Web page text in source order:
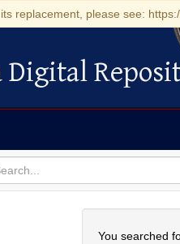
replacement, please see:
Digital
You searched